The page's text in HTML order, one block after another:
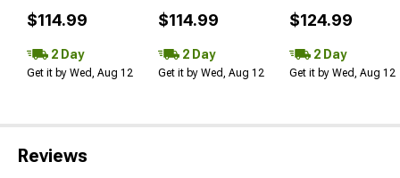
$114.99
2 Day
Get it by Wed, Aug 12
$114.99
2 Day
Get it by Wed, Aug 12
$124.99
2 Day
Get it by Wed, Aug 12
Reviews